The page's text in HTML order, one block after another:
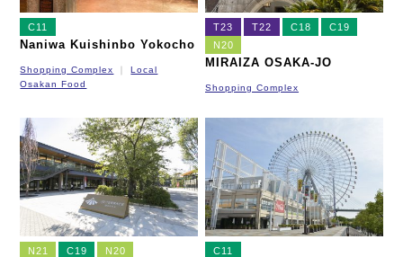
C11
Naniwa Kuishinbo Yokocho
Shopping Complex
Local
Osakan Food
T23 T22 C18
C19
N20
MIRAIZA OSAKA-JO
Shopping Complex
N21 C19 N20 C11